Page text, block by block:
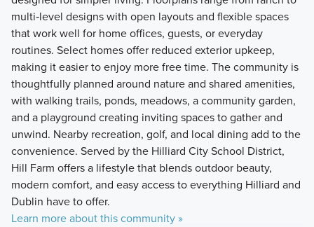
multi‑level designs with open layouts and flexible spaces
that work well for home offices, guests, or everyday
routines. Select homes offer reduced exterior upkeep,
making it easier to enjoy more free time. The community is
thoughtfully planned around nature and shared amenities,
with walking trails, ponds, meadows, a community garden,
and a playground creating inviting spaces to gather and
unwind. Nearby recreation, golf, and local dining add to the
convenience. Served by the Hilliard City School District,
Hill Farm offers a lifestyle that blends outdoor beauty,
modern comfort, and easy access to everything Hilliard and
Dublin have to offer.
Learn more about this community »